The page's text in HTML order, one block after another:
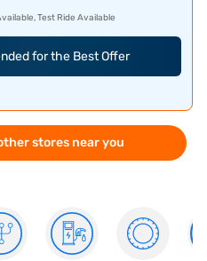
Test Ride Available
for the Best Offer
stores near you